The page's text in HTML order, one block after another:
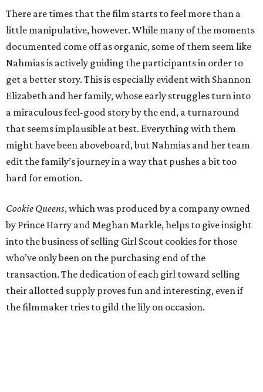
There are times that the film starts to feel more than a
little manipulative, however. While many of the moments
documented come off as organic, some of them seem like
Nahmias is actively guiding the participants in order to
get a better story. This is especially evident with Shannon
Elizabeth and her family, whose early struggles turn into
a miraculous feel-good story by the end, a turnaround
that seems implausible at best. Everything with them
might have been aboveboard, but Nahmias and her team
edit the family’s journey in a way that pushes a bit too
hard for emotion.
Cookie Queens, which was produced by a company owned
by Prince Harry and Meghan Markle, helps to give insight
into the business of selling Girl Scout cookies for those
who’ve only been on the purchasing end of the
transaction. The dedication of each girl toward selling
their allotted supply proves fun and interesting, even if
the filmmaker tries to gild the lily on occasion.